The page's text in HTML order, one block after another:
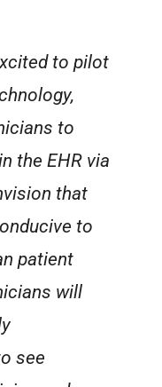
to pilot
to
the EHR via
that
to
patient
will
see